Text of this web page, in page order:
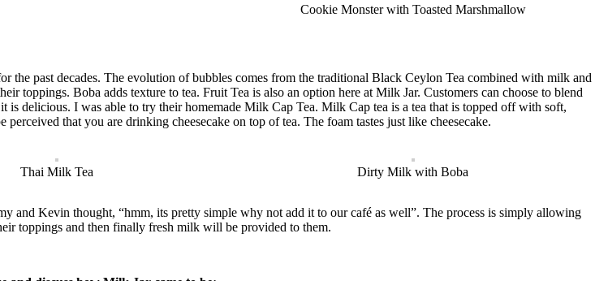
Cookie Monster with Toasted Marshmallow
the past decades. The evolution of bubbles comes from the traditional Black Ceylon Tea combined with milk and
toppings. Boba adds texture to tea. Fruit Tea is also an option here at Milk Jar. Customers can choose to blend
delicious. I was able to try their homemade Milk Cap Tea. Milk Cap tea is a tea that is topped off with soft,
that you are drinking cheesecake on top of tea. The foam tastes just like cheesecake.
Thai Milk Tea Dirty Milk with Boba
and Kevin thought, “hmm, its pretty simple why not add it to our café as well”. The process is simply allowing
toppings and then finally fresh milk will be provided to them.